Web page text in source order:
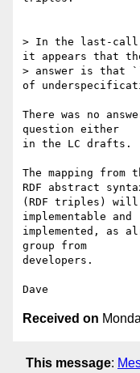
> In the last-call
it appears that
> answer is that
of
There was no
question either
in the LC drafts.
The mapping from
RDF abstract
(RDF triples) will
implementable and
implemented, as
group from
developers.
Received on
This message: